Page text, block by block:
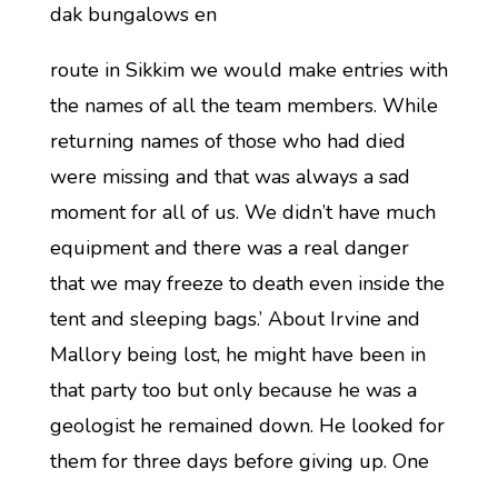
dak bungalows en
route in Sikkim we would make entries with
the names of all the team members. While
returning names of those who had died
were missing and that was always a sad
moment for all of us. We didn’t have much
equipment and there was a real danger
that we may freeze to death even inside the
tent and sleeping bags.’ About Irvine and
Mallory being lost, he might have been in
that party too but only because he was a
geologist he remained down. He looked for
them for three days before giving up. One